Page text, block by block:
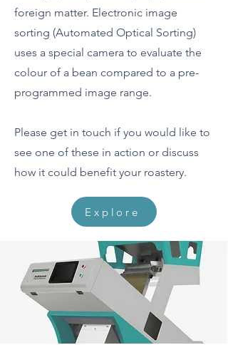
foreign matter. Electronic image
sorting (Automated Optical Sorting)
uses a special camera to evaluate the
colour of a bean compared to a pre-
programmed image range.
Please get in touch if you would like to
see one of these in action or discuss
how it could benefit your roastery.
Explore